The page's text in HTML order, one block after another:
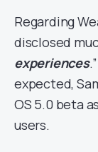
Regarding
disclosed
experiences
expected,
OS 5.0 beta
users.